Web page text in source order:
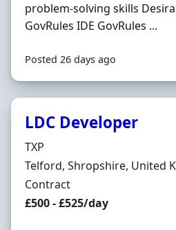
problem-solving skills
GovRules IDE GovRules ...
Posted 26 days ago
LDC Developer
Hiring Organisation
TXP
Location
Telford, Shropshire, United
Employment Type
Contract
Contract Rate
£500 - £525/day